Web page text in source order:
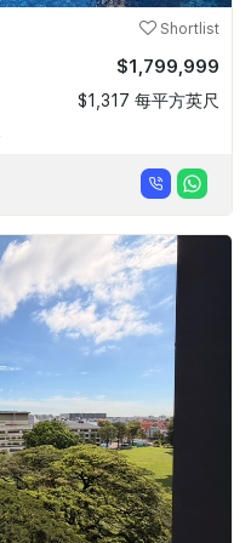
Shortlist
$1,799,999
$1,317 每平方英尺